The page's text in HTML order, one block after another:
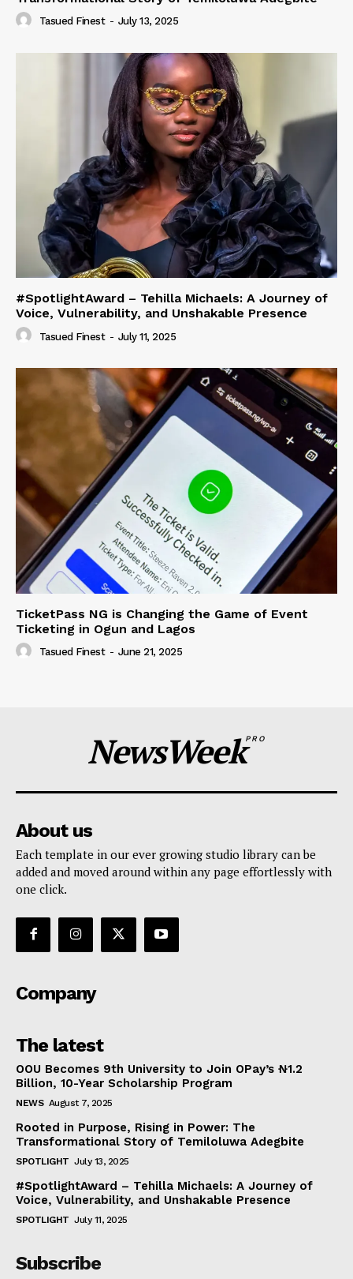
Tasued Finest - July 13, 2025
#SpotlightAward – Tehilla Michaels: A Journey of
Voice, Vulnerability, and Unshakable Presence
Tasued Finest - July 11, 2025
TicketPass NG is Changing the Game of Event
Ticketing in Ogun and Lagos
Tasued Finest - June 21, 2025
NewsWeekPRO
About us
Each template in our ever growing studio library can be
added and moved around within any page effortlessly with
one click.
Company
The latest
OOU Becomes 9th University to Join OPay’s ₦1.2
Billion, 10-Year Scholarship Program
NEWS August 7, 2025
Rooted in Purpose, Rising in Power: The
Transformational Story of Temiloluwa Adegbite
SPOTLIGHT July 13, 2025
#SpotlightAward – Tehilla Michaels: A Journey of
Voice, Vulnerability, and Unshakable Presence
SPOTLIGHT July 11, 2025
Subscribe